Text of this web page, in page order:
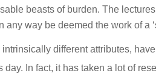
beasts of burden. The
way be deemed the work of a
different attributes,
In fact, it has taken a lot of